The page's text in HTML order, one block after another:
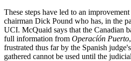
These steps have led to an
chairman Dick Pound who has, in the
UCI. McQuaid says that the Canadian
full information from Operacíón Puerto
frustrated thus far by the Spanish
gathered cannot be used until the